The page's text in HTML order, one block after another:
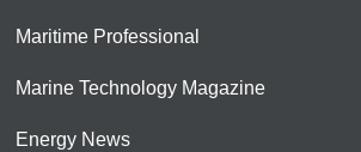
Maritime Professional
Marine Technology Magazine
Energy News